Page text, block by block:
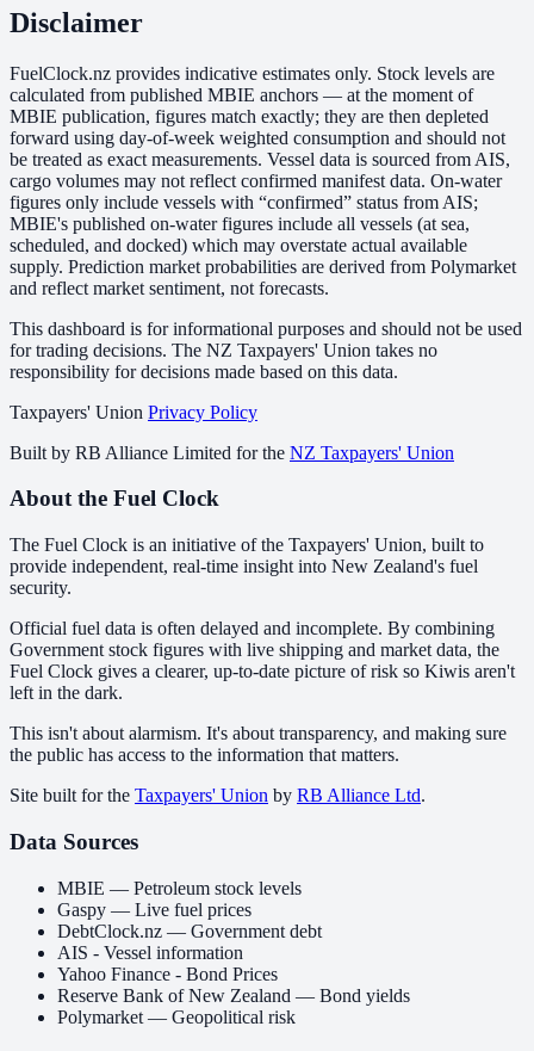
Disclaimer
FuelClock.nz provides indicative estimates only. Stock levels are
calculated from published MBIE anchors — at the moment of
MBIE publication, figures match exactly; they are then depleted
forward using day-of-week weighted consumption and should not
be treated as exact measurements. Vessel data is sourced from AIS,
cargo volumes may not reflect confirmed manifest data. On-water
figures only include vessels with “confirmed” status from AIS;
MBIE's published on-water figures include all vessels (at sea,
scheduled, and docked) which may overstate actual available
supply. Prediction market probabilities are derived from Polymarket
and reflect market sentiment, not forecasts.
This dashboard is for informational purposes and should not be used
for trading decisions. The NZ Taxpayers' Union takes no
responsibility for decisions made based on this data.
Taxpayers' Union Privacy Policy
Built by RB Alliance Limited for the NZ Taxpayers' Union
About the Fuel Clock
The Fuel Clock is an initiative of the Taxpayers' Union, built to
provide independent, real-time insight into New Zealand's fuel
security.
Official fuel data is often delayed and incomplete. By combining
Government stock figures with live shipping and market data, the
Fuel Clock gives a clearer, up-to-date picture of risk so Kiwis aren't
left in the dark.
This isn't about alarmism. It's about transparency, and making sure
the public has access to the information that matters.
Site built for the Taxpayers' Union by RB Alliance Ltd.
Data Sources
MBIE — Petroleum stock levels
Gaspy — Live fuel prices
DebtClock.nz — Government debt
AIS - Vessel information
Yahoo Finance - Bond Prices
Reserve Bank of New Zealand — Bond yields
Polymarket — Geopolitical risk